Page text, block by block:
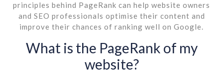
principles behind PageRank can help website owners
and SEO professionals optimise their content and
improve their chances of ranking well on Google.
What is the PageRank of my
website?